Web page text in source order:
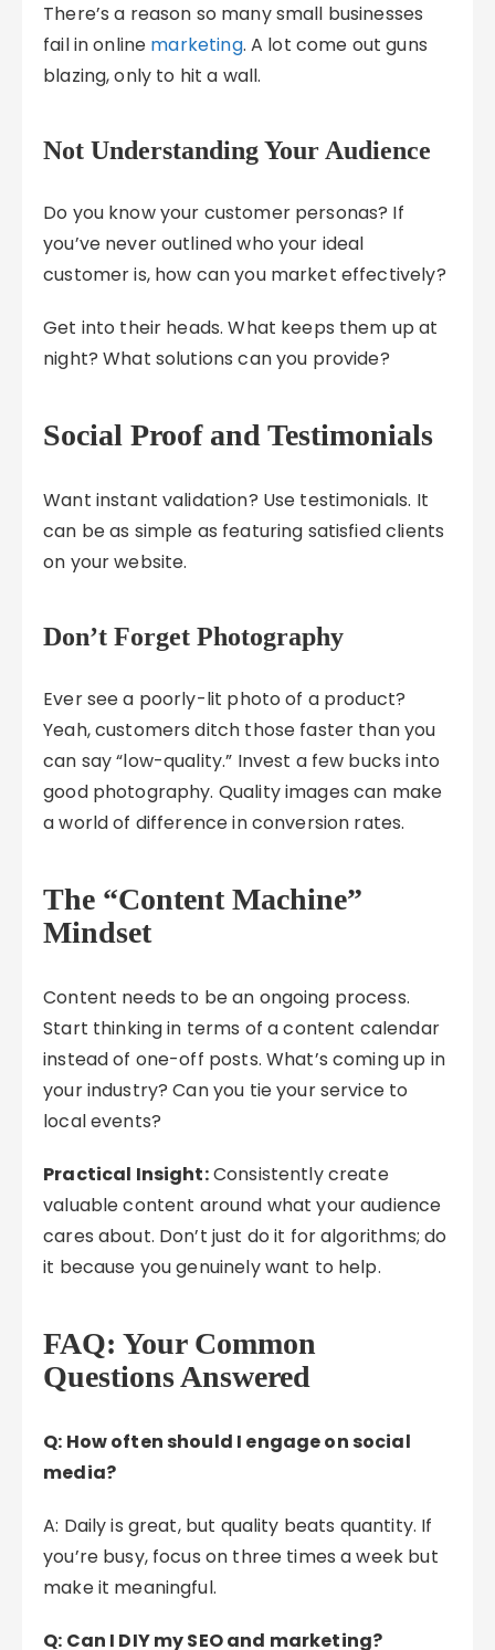
There’s a reason so many small businesses
fail in online marketing. A lot come out guns
blazing, only to hit a wall.
Not Understanding Your Audience
Do you know your customer personas? If
you’ve never outlined who your ideal
customer is, how can you market effectively?
Get into their heads. What keeps them up at
night? What solutions can you provide?
Social Proof and Testimonials
Want instant validation? Use testimonials. It
can be as simple as featuring satisfied clients
on your website.
Don’t Forget Photography
Ever see a poorly-lit photo of a product?
Yeah, customers ditch those faster than you
can say “low-quality.” Invest a few bucks into
good photography. Quality images can make
a world of difference in conversion rates.
The “Content Machine”
Mindset
Content needs to be an ongoing process.
Start thinking in terms of a content calendar
instead of one-off posts. What’s coming up in
your industry? Can you tie your service to
local events?
Practical Insight:Consistently create
valuable content around what your audience
cares about. Don’t just do it for algorithms; do
it because you genuinely want to help.
FAQ: Your Common
Questions Answered
Q: How often should I engage on social
media?
A: Daily is great, but quality beats quantity. If
you’re busy, focus on three times a week but
make it meaningful.
Q: Can I DIY my SEO and marketing?